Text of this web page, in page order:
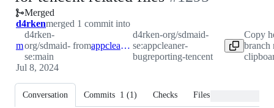
Merged
d4rkenmerged 1 commit into
main
d4rken-
org/sdmaid-
se:main
from appcleaner-bugreporting-tencent
d4rken-org/sdmaid-
se:appcleaner-
bugreporting-tencent
Copy
branch
Jul 8, 2024
Conversation Commits 1 (1) Checks Files changed